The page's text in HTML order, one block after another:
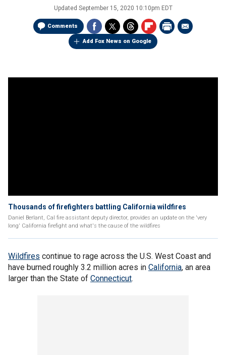
Updated September 15, 2020 10:10pm EDT
Comments
Add Fox News on Google
Thousands of firefighters battling California wildfires
Daniel Berlant, Cal fire assistant deputy director, provides an update on the 'very
long' California firefight and what's the cause of the wildfires
Wildfires continue to rage across the U.S. West Coast and
have burned roughly 3.2 million acres in California, an area
larger than the State of Connecticut.